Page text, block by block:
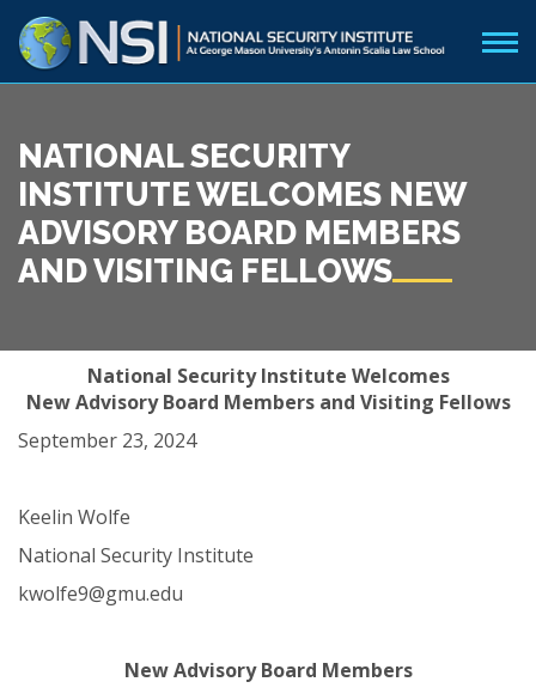
NATIONAL SECURITY
INSTITUTE WELCOMES NEW
ADVISORY BOARD MEMBERS
AND VISITING FELLOWS
National Security Institute Welcomes
New Advisory Board Members and Visiting Fellows
September 23, 2024
Keelin Wolfe
National Security Institute
kwolfe9@gmu.edu
New Advisory Board Members